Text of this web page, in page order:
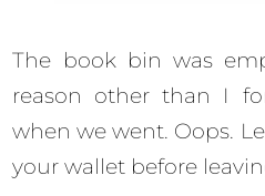
The book bin was
reason other than I
when we went. Oops.
your wallet before